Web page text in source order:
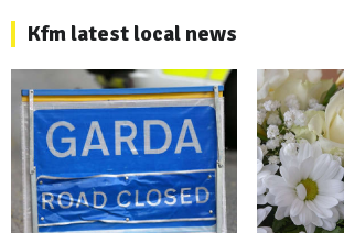
Kfm latest local news